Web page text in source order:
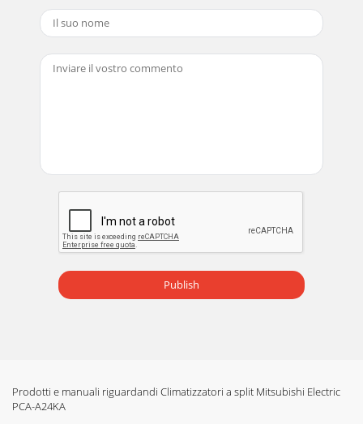
Publish
Prodotti e manuali riguardandi Climatizzatori a split Mitsubishi Electric
PCA-A24KA